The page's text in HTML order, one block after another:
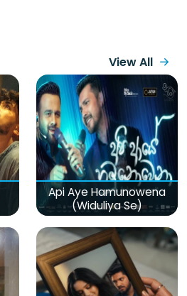
View All
Api Aye Hamunowena
(Widuliya Se)